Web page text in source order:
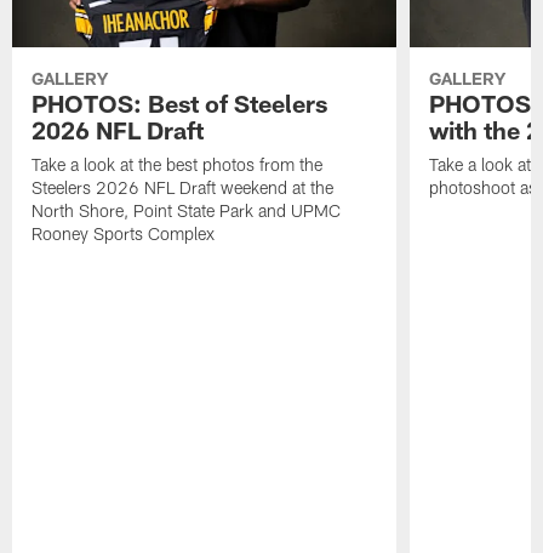
GALLERY
PHOTOS: Best of Steelers
2026 NFL Draft
Take a look at the best photos from the
Steelers 2026 NFL Draft weekend at the
North Shore, Point State Park and UPMC
Rooney Sports Complex
GALLERY
with the
Take a look at
photoshoot as